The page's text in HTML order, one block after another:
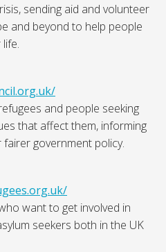
sending aid and volunteer
and beyond to help people
and people seeking
that affect them, informing
government policy.
want to get involved in
seekers both in the UK